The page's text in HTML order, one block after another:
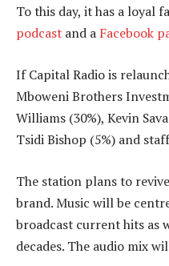
To this day, it has a loyal
podcast and a Facebook
If Capital Radio is
Mboweni Brothers
Williams (30%), Kevin
Tsidi Bishop (5%) and
The station plans to
brand. Music will be
broadcast current hits as
decades. The audio mix